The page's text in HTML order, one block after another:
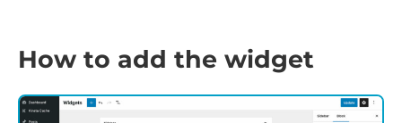
How to add the widget